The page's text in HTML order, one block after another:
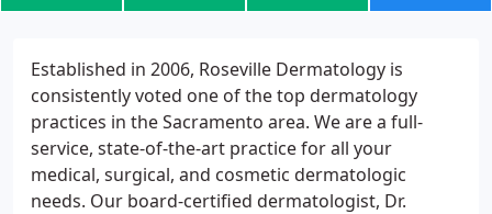
Established in 2006, Roseville Dermatology is
consistently voted one of the top dermatology
practices in the Sacramento area. We are a full-
service, state-of-the-art practice for all your
medical, surgical, and cosmetic dermatologic
needs. Our board-certified dermatologist, Dr.